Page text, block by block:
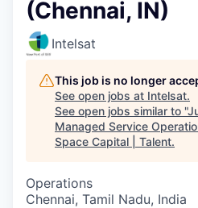
(Chennai, IN)
Intelsat
This job is no longer
See open jobs at Intelsat.
See open jobs similar to "
Managed Service
Space Capital | Talent.
Operations
Chennai, Tamil Nadu, India